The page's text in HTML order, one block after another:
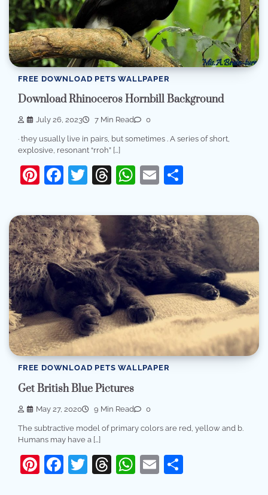
FREE DOWNLOAD PETS WALLPAPER
Download Rhinoceros Hornbill Background
July 26, 2023 7 Min Read 0
· they usually live in pairs, but sometimes . A series of short,
explosive, resonant “rroh” […]
Pinterest
Facebook
Twitter
Threads
WhatsApp
Email
FREE DOWNLOAD PETS WALLPAPER
Get British Blue Pictures
May 27, 2020 9 Min Read 0
The subtractive model of primary colors are red, yellow and b.
Humans may have a […]
Pinterest
Facebook
Twitter
Threads
WhatsApp
Email